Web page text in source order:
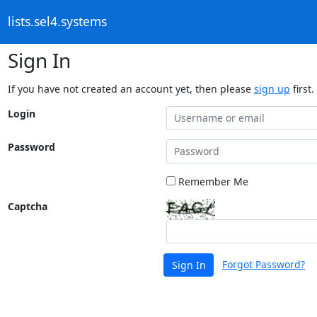
lists.sel4.systems
Sign In
If you have not created an account yet, then please sign up first.
Login
Password
Remember Me
Captcha
Sign In Forgot Password?